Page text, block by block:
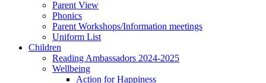
Parent View
Phonics
Parent Workshops/Information meetings
Uniform List
Children
Reading Ambassadors 2024-2025
Wellbeing
Action for Happiness